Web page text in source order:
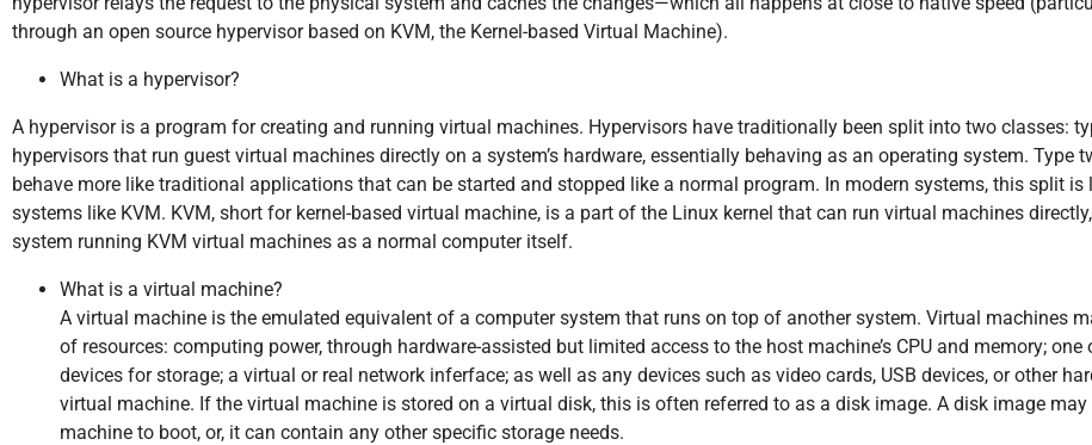
through an open source hypervisor based on KVM, the Kernel-based Virtual Machine).
What is a hypervisor?
A hypervisor is a program for creating and running virtual machines. Hypervisors have traditionally been split into two classes:
hypervisors that run guest virtual machines directly on a system’s hardware, essentially behaving as an operating system. Type
behave more like traditional applications that can be started and stopped like a normal program. In modern systems, this split
systems like KVM. KVM, short for kernel-based virtual machine, is a part of the Linux kernel that can run virtual machines
system running KVM virtual machines as a normal computer itself.
What is a virtual machine?
A virtual machine is the emulated equivalent of a computer system that runs on top of another system. Virtual machines
of resources: computing power, through hardware-assisted but limited access to the host machine’s CPU and memory;
devices for storage; a virtual or real network inferface; as well as any devices such as video cards, USB devices, or other
virtual machine. If the virtual machine is stored on a virtual disk, this is often referred to as a disk image. A disk image
machine to boot, or, it can contain any other specific storage needs.